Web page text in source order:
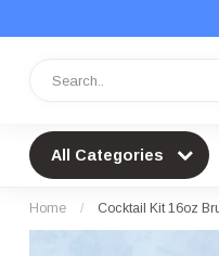
All Categories
Home / Cocktail Kit 16oz